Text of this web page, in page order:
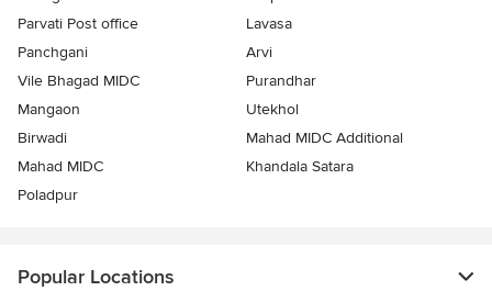
Parvati Post office
Lavasa
Panchgani
Arvi
Vile Bhagad MIDC
Purandhar
Mangaon
Utekhol
Birwadi
Mahad MIDC Additional
Mahad MIDC
Khandala Satara
Poladpur
Popular Locations